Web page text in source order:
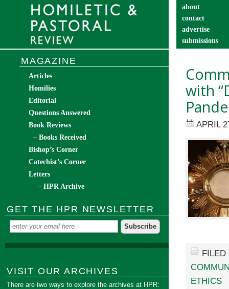
about
contact
advertise
submissions
with
APRIL
ETHICS
MAGAZINE
Articles
Homilies
Editorial
Questions Answered
Book Reviews
– Books Received
Bishop’s Corner
Catechist’s Corner
Letters
– HPR Archive
GET THE HPR NEWSLETTER
VISIT OUR ARCHIVES
There are two ways to explore the archives at HPR: